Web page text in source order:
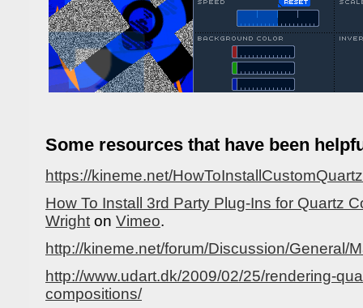
Some resources that have been
https://kineme.net/
How To Install 3rd Party Plug-Ins for Quartz
Wright on Vimeo.
http://kineme.net/forum/Discussion/
http://www.udart.dk/2009/02/25/rendering-
compositions/